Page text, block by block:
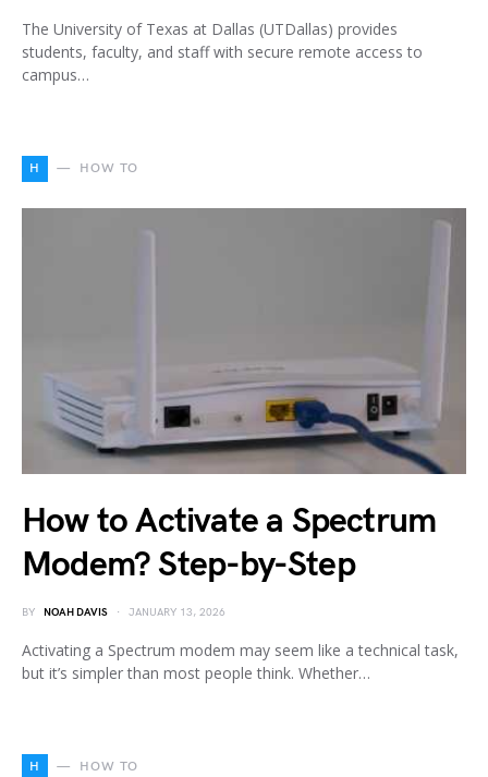
The University of Texas at Dallas (UTDallas) provides
students, faculty, and staff with secure remote access to
campus…
H HOW TO
How to Activate a Spectrum
Modem? Step-by-Step
BY NOAH DAVIS JANUARY 13, 2026
Activating a Spectrum modem may seem like a technical task,
but it’s simpler than most people think. Whether…
H HOW TO